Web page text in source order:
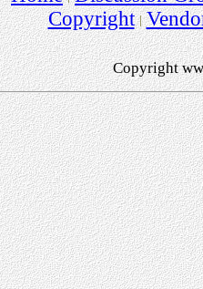
Copyright
Copyright